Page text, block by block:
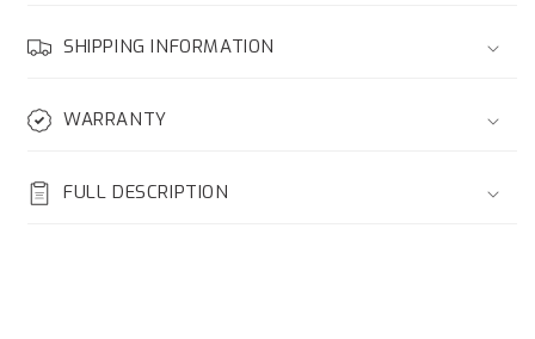
SHIPPING INFORMATION
WARRANTY
FULL DESCRIPTION